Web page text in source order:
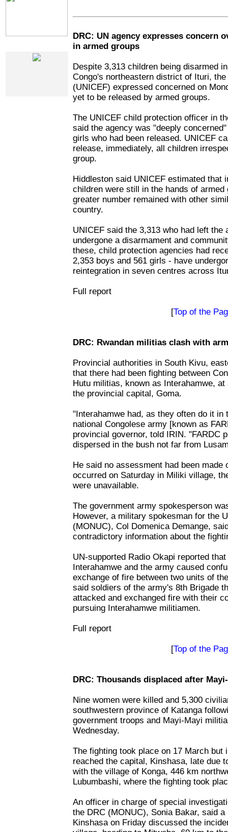
DRC: UN agency expresses concern
in armed groups
Despite 3,313 children being disarmed
Congo's northeastern district of Ituri,
(UNICEF) expressed concerned on
yet to be released by armed groups.
The UNICEF child protection officer in
said the agency was "deeply
girls who had been released. UNICEF
release, immediately, all children
group.
Hiddleston said UNICEF estimated that
children were still in the hands of armed
greater number remained with other
country.
UNICEF said the 3,313 who had left the
undergone a disarmament and
these, child protection agencies had
2,353 boys and 561 girls - have
reintegration in seven centres across
Full report
[Top of the
DRC: Rwandan militias clash with
Provincial authorities in South Kivu,
that there had been fighting between
Hutu militias, known as Interahamwe,
the provincial capital, Goma.
"Interahamwe had, as they often do it in
national Congolese army [known as
provincial governor, told IRIN. "FARDC
dispersed in the bush not far from
He said no assessment had been made
occurred on Saturday in Miliki village,
were unavailable.
The government army spokesperson
However, a military spokesman for the
(MONUC), Col Domenica Demange,
contradictory information about the
UN-supported Radio Okapi reported
Interahamwe and the army caused
exchange of fire between two units of
said soldiers of the army's 8th Brigade
attacked and exchanged fire with their
pursuing Interahamwe militiamen.
Full report
[Top of the
DRC: Thousands displaced after
Nine women were killed and 5,300
southwestern province of Katanga
government troops and Mayi-Mayi
Wednesday.
The fighting took place on 17 March but
reached the capital, Kinshasa, late due
with the village of Konga, 446 km
Lubumbashi, where the fighting took
An officer in charge of special
the DRC (MONUC), Sonia Bakar, said
Kinshasa on Friday discussed the